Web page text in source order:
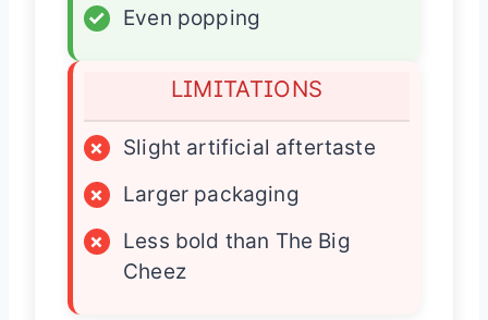
✓
Even popping
LIMITATIONS
×
Slight artificial aftertaste
×
Larger packaging
×
Less bold than The Big
Cheez